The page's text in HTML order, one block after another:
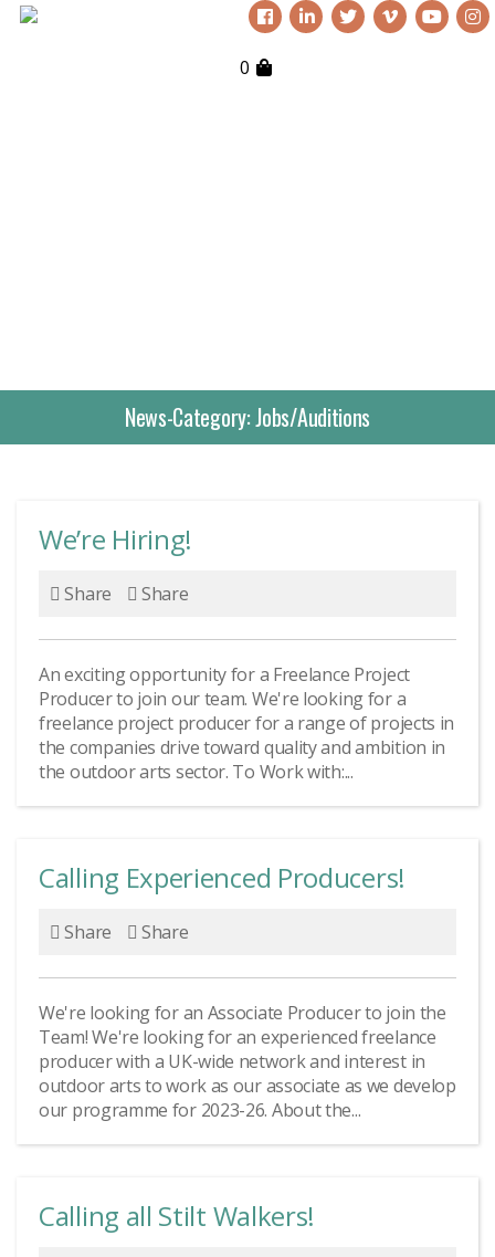
0
News-Category:Jobs/Auditions
We’re Hiring!
Share Share
An exciting opportunity for a Freelance Project
Producer to join our team. We're looking for a
freelance project producer for a range of projects in
the companies drive toward quality and ambition in
the outdoor arts sector. To Work with:...
Calling Experienced Producers!
Share Share
We're looking for an Associate Producer to join the
Team! We're looking for an experienced freelance
producer with a UK-wide network and interest in
outdoor arts to work as our associate as we develop
our programme for 2023-26. About the...
Calling all Stilt Walkers!
shows, our props, our
puppets or to simply
explore creative
creatures